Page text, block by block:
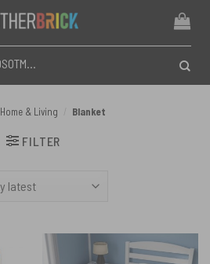
Home & Living Blanket
FILTER